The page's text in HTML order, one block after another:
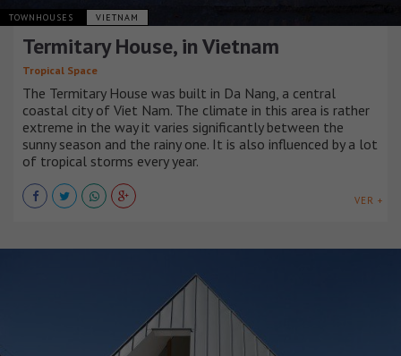
TOWNHOUSES VIETNAM
Termitary House, in Vietnam
Tropical Space
The Termitary House was built in Da Nang, a central
coastal city of Viet Nam. The climate in this area is rather
extreme in the way it varies significantly between the
sunny season and the rainy one. It is also influenced by a lot
of tropical storms every year.
VER +